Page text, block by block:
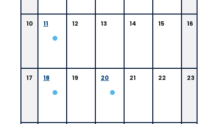
10 11 12 13 14 15 16
17 18 19 20 21 22 23